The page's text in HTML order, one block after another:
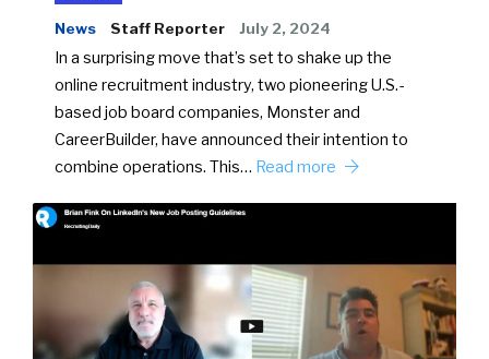
News Staff Reporter July 2, 2024
In a surprising move that’s set to shake up the
online recruitment industry, two pioneering U.S.-
based job board companies, Monster and
CareerBuilder, have announced their intention to
combine operations. This… Read more